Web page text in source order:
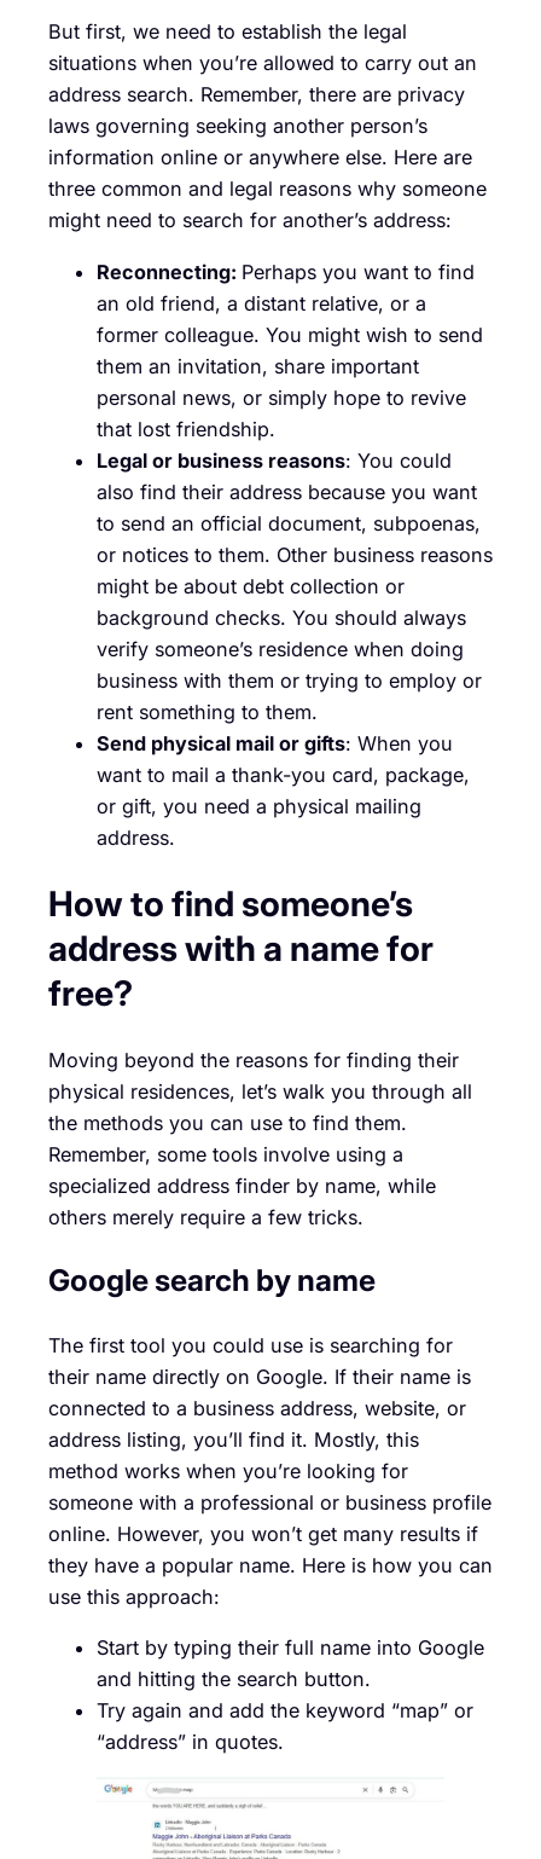
But first, we need to establish the legal
situations when you’re allowed to carry out an
address search. Remember, there are privacy
laws governing seeking another person’s
information online or anywhere else. Here are
three common and legal reasons why someone
might need to search for another’s address:
Reconnecting: Perhaps you want to find
an old friend, a distant relative, or a
former colleague. You might wish to send
them an invitation, share important
personal news, or simply hope to revive
that lost friendship.
Legal or business reasons: You could
also find their address because you want
to send an official document, subpoenas,
or notices to them. Other business reasons
might be about debt collection or
background checks. You should always
verify someone’s residence when doing
business with them or trying to employ or
rent something to them.
Send physical mail or gifts: When you
want to mail a thank-you card, package,
or gift, you need a physical mailing
address.
How to find someone’s
address with a name for
free?
Moving beyond the reasons for finding their
physical residences, let’s walk you through all
the methods you can use to find them.
Remember, some tools involve using a
specialized address finder by name, while
others merely require a few tricks.
Google search by name
The first tool you could use is searching for
their name directly on Google. If their name is
connected to a business address, website, or
address listing, you’ll find it. Mostly, this
method works when you’re looking for
someone with a professional or business profile
online. However, you won’t get many results if
they have a popular name. Here is how you can
use this approach:
Start by typing their full name into Google
and hitting the search button.
Try again and add the keyword “map” or
“address” in quotes.